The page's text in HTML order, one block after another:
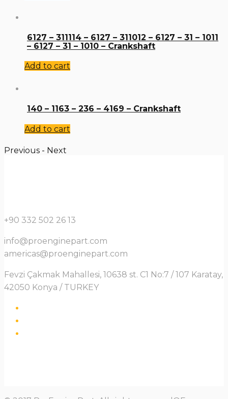
6127 – 311114 – 6127 – 311012 – 6127 – 31 – 1011
– 6127 – 31 – 1010 – Crankshaft
Add to cart
140 – 1163 – 236 – 4169 – Crankshaft
Add to cart
Previous - Next
+90 332 502 26 13
info@proenginepart.com
americas@proenginepart.com
Fevzi Çakmak Mahallesi, 10638 st. C1 No:7 / 107 Karatay,
42050 Konya / TURKEY